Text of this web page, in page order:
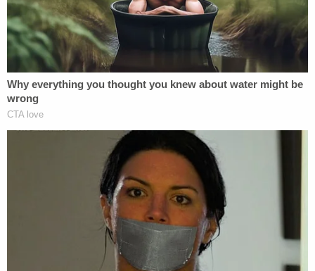
Sign up for the Law&Crime Daily Newsletter for more
breaking news and updates
"They are U.S. citizens," the petition says. "They
are parents. They are siblings. They are my family.
They are loved and most of all they are people who
desperately need your help."